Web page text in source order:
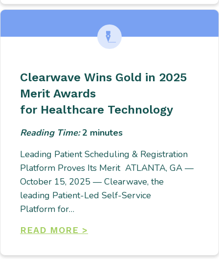
Clearwave Wins Gold in 2025
Merit Awards
for Healthcare Technology
Reading Time:2 minutes
Leading Patient Scheduling & Registration
Platform Proves Its Merit ATLANTA, GA —
October 15, 2025 — Clearwave, the
leading Patient-Led Self-Service
Platform for…
READ MORE >